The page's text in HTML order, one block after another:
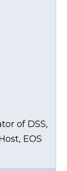
of DSS,
EOS